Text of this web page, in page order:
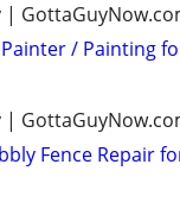
/ Painting
Fence Repair